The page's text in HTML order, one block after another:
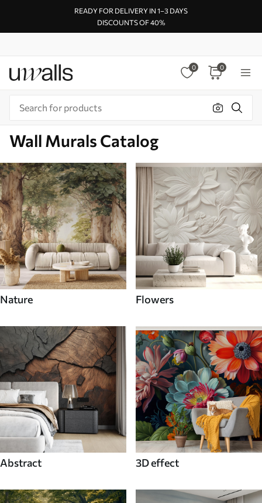
READY FOR DELIVERY IN 1–3 DAYS
DISCOUNTS OF 40%
0 0
Wall Murals Catalog
Nature Flowers
Abstract 3D effect